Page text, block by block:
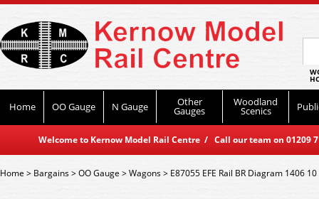
Home OO Gauge N Gauge Other
Gauges
Woodland
Scenics
Welcome to Kernow Model Rail Centre / Call our team on
Home> Bargains>OO Gauge>Wagons> E87055 EFE Rail BR Diagram 1406